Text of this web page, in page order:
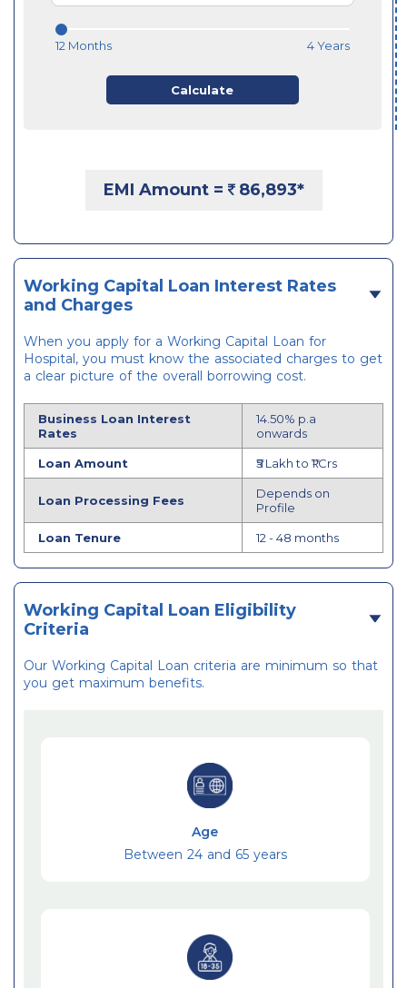
12 Months 4 Years
Calculate
EMI Amount = 86,893*
Working Capital Loan Interest Rates
and Charges
When you apply for a Working Capital Loan for
Hospital, you must know the associated charges to get
a clear picture of the overall borrowing cost.
Business Loan Interest
Rates
14.50% p.a
onwards
Loan Amount ₹5 Lakh to ₹1 Crs
Loan Processing Fees
Depends on
Profile
Loan Tenure 12 - 48 months
Working Capital Loan Eligibility
Criteria
Our Working Capital Loan criteria are minimum so that
you get maximum benefits.
Age
Between 24 and 65 years